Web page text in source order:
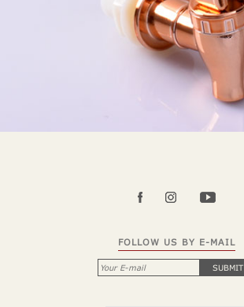
FOLLOW US BY E-MAIL
SUBMIT